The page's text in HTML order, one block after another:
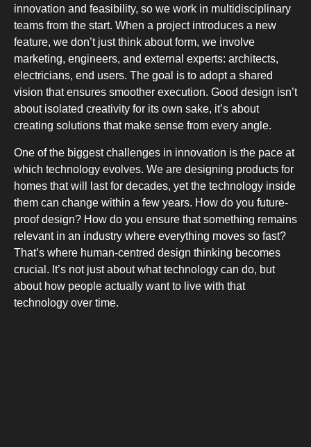
COMBI-
innovation and feasibility, so we work in multidisciplinary
teams from the start. When a project introduces a new
feature, we don’t just think about form, we involve
marketing, engineers, and external experts: architects,
electricians, end users. The goal is to adopt a shared
vision that ensures smoother execution. Good design isn’t
about isolated creativity for its own sake, it’s about
creating solutions that make sense from every angle.
One of the biggest challenges in innovation is the pace at
which technology evolves. We are designing products for
homes that will last for decades, yet the technology inside
them can change within a few years. How do you future-
proof design? How do you ensure that something remains
relevant in an industry where everything moves so fast?
That’s where human-centred design thinking becomes
crucial. It’s not just about what technology can do, but
about how people actually want to live with that
technology over time.